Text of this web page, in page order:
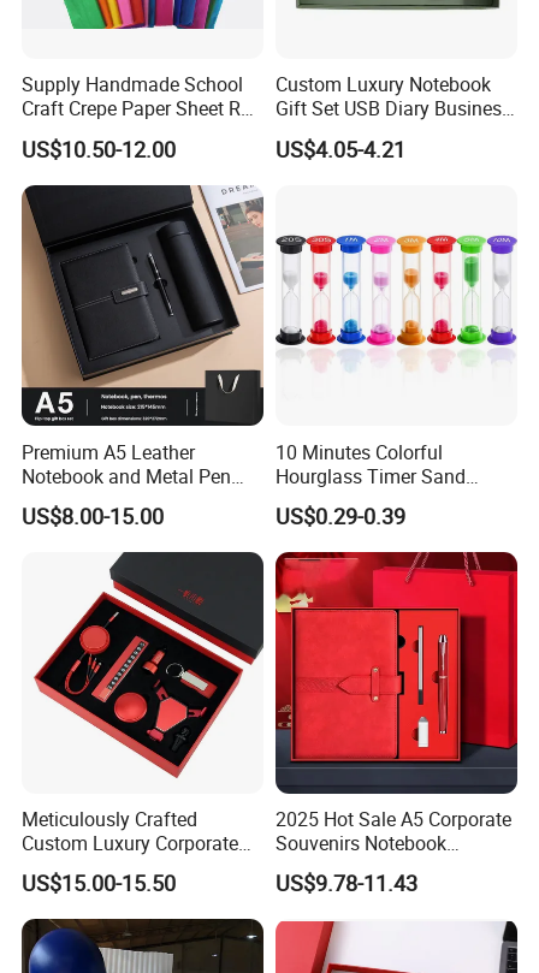
Supply Handmade School
Craft Crepe Paper Sheet Roll
for Wrapping
US$10.50-12.00
Custom Luxury Notebook
Gift Set USB Diary Business
Office Gift with Pen
US$4.05-4.21
Premium A5 Leather
Notebook and Metal Pen
Gift Box Set, Professional
Stationery Kit for Meeting &
Office, Customized
Employee Recognition Gifts
US$8.00-15.00
10 Minutes Colorful
Hourglass Timer Sand
Timer for Children Kids
Games Classroom Home
US$0.29-0.39
Meticulously Crafted
Custom Luxury Corporate
Gift Set with Thermos Mug
US$15.00-15.50
2025 Hot Sale A5 Corporate
Souvenirs Notebook
Colorful Mother Day Gift Set
with Logo
US$9.78-11.43